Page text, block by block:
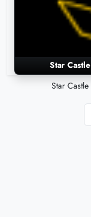
Star Castle
Star Castle